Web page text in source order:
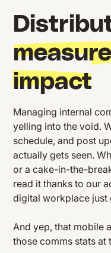
impact
Managing internal
yelling into the void.
schedule, and post
actually gets seen.
or a cake-in-the-
read it thanks to our
digital workplace just
And yep, that mobile
those comms stats at